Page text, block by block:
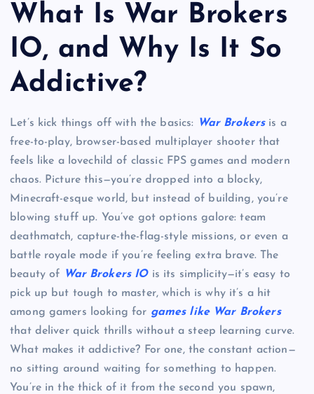
What Is War Brokers
IO, and Why Is It So
Addictive?
Let’s kick things off with the basics: War Brokersis a
free-to-play, browser-based multiplayer shooter that
feels like a lovechild of classic FPS games and modern
chaos. Picture this—you’re dropped into a blocky,
Minecraft-esque world, but instead of building, you’re
blowing stuff up. You’ve got options galore: team
deathmatch, capture-the-flag-style missions, or even a
battle royale mode if you’re feeling extra brave. The
beauty of War Brokers IOis its simplicity—it’s easy to
pick up but tough to master, which is why it’s a hit
among gamers looking for games like War Brokers
that deliver quick thrills without a steep learning curve.
What makes it addictive? For one, the constant action—
no sitting around waiting for something to happen.
You’re in the thick of it from the second you spawn,